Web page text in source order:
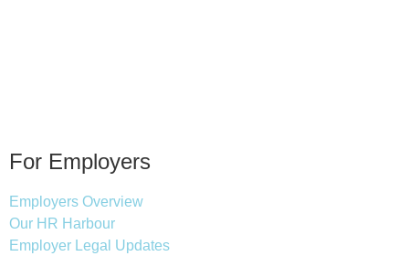
For Employers
Employers Overview
Our HR Harbour
Employer Legal Updates